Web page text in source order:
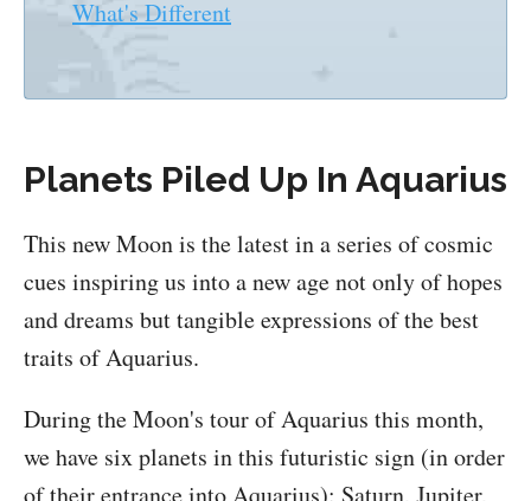
What's Different
Planets Piled Up In Aquarius
This new Moon is the latest in a series of cosmic
cues inspiring us into a new age not only of hopes
and dreams but tangible expressions of the best
traits of Aquarius.
During the Moon's tour of Aquarius this month,
we have six planets in this futuristic sign (in order
of their entrance into Aquarius): Saturn, Jupiter,